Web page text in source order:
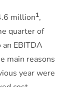
million1,
quarter of
EBITDA
main reasons
year were